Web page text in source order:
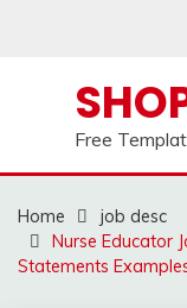
Free
Home
job desc
Nurse Educator
Statements